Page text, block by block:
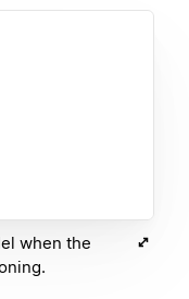
when the